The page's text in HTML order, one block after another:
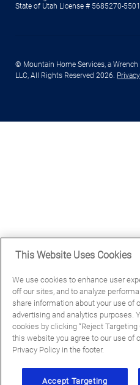
State of Utah License # 5685270-5501
© Mountain Home Services, a
LLC, All Rights Reserved 2026.
This Website Uses Cookies
We use cookies to enhance user
off our sites, and to analyze
share information about your use of
advertising and analytics purposes.
cookies by clicking “Reject
this website you agree to our use of
Privacy Policy in the footer.
Accept Targeting